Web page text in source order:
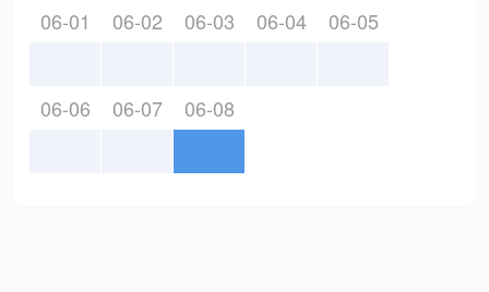
06-01 06-02 06-03 06-04 06-05
06-06 06-07 06-08